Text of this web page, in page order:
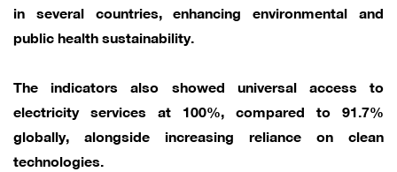
in several countries, enhancing environmental and
public health sustainability.
The indicators also showed universal access to
electricity services at 100%, compared to 91.7%
globally, alongside increasing reliance on clean
technologies.